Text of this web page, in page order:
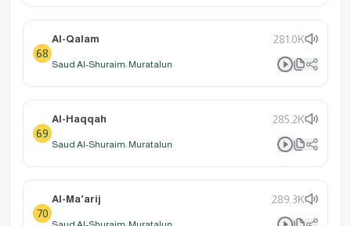
68
Al-Qalam 281.0K
Saud Al-Shuraim: Muratalun
69
Al-Haqqah 285.2K
Saud Al-Shuraim: Muratalun
70
Al-Ma'arij 289.3K